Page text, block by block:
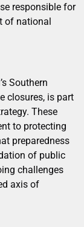
responsible for
of national
Southern
closures, is part
These
to protecting
preparedness
of public
challenges
axis of